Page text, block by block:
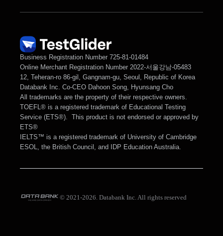
Business Registration Number 725-81-01484
Online Merchant Registration Number 2022-서울강남-05483
12, Teheran-ro 86-gil, Gangnam-gu, Seoul, Republic of Korea
Databank Inc. Co-CEO Dahoon Song, Hyunsang Cho
All trademarks are the property of their respective owners.
TOEFL® is a registered trademark of Educational Testing
Service (ETS®).  This product is not endorsed or approved by
ETS®
IELTS™ is a registered trademark of University of Cambridge
ESOL, the British Council, and IDP Education Australia.
© 2021-2026. Databank Inc. All rights reserved